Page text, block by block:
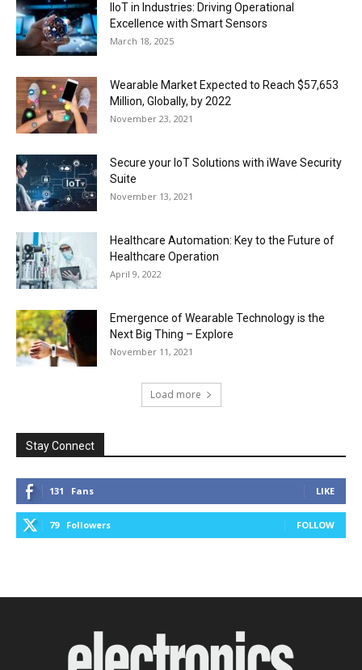
IIoT in Industries: Driving Operational
Excellence with Smart Sensors
March 18, 2025
Wearable Market Expected to Reach $57,653
Million, Globally, by 2022
November 23, 2021
Secure your IoT Solutions with iWave Security
Suite
November 13, 2021
Healthcare Automation: Key to the Future of
Healthcare Operation
April 9, 2022
Emergence of Wearable Technology is the
Next Big Thing – Explore
November 11, 2021
Load more
Stay Connect
131 Fans LIKE
79 Followers FOLLOW